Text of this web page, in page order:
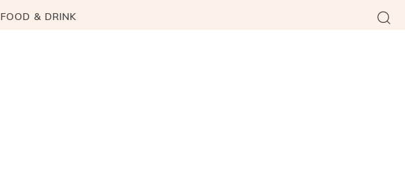
FOOD & DRINK